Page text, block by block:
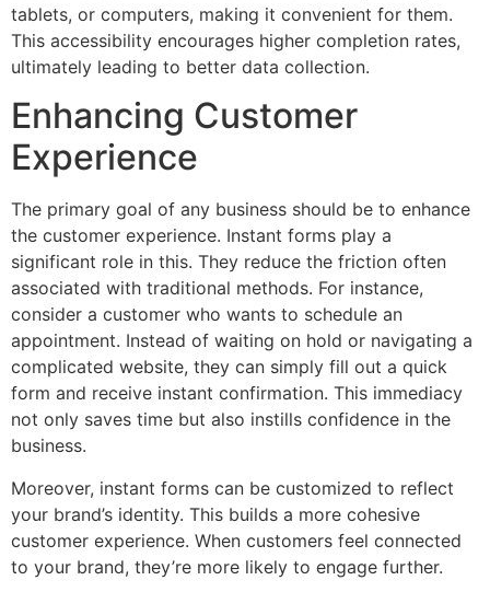
tablets, or computers, making it convenient for them.
This accessibility encourages higher completion rates,
ultimately leading to better data collection.
Enhancing Customer
Experience
The primary goal of any business should be to enhance
the customer experience. Instant forms play a
significant role in this. They reduce the friction often
associated with traditional methods. For instance,
consider a customer who wants to schedule an
appointment. Instead of waiting on hold or navigating a
complicated website, they can simply fill out a quick
form and receive instant confirmation. This immediacy
not only saves time but also instills confidence in the
business.
Moreover, instant forms can be customized to reflect
your brand’s identity. This builds a more cohesive
customer experience. When customers feel connected
to your brand, they’re more likely to engage further.